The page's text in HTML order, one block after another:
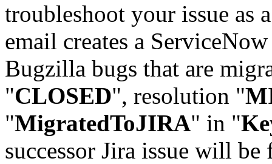
troubleshoot your issue as
email creates a
Bugzilla bugs that are
"CLOSED", resolution "
"MigratedToJIRA" in "
successor Jira issue will